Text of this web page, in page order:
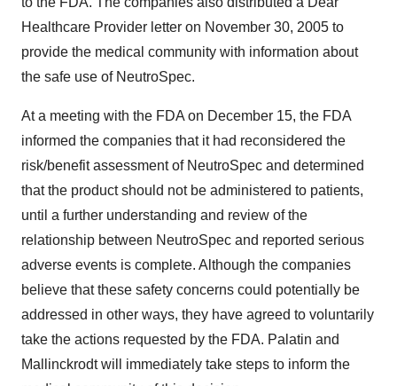
Healthcare Provider letter on November 30, 2005 to
provide the medical community with information about
the safe use of NeutroSpec.
At a meeting with the FDA on December 15, the FDA
informed the companies that it had reconsidered the
risk/benefit assessment of NeutroSpec and determined
that the product should not be administered to patients,
until a further understanding and review of the
relationship between NeutroSpec and reported serious
adverse events is complete. Although the companies
believe that these safety concerns could potentially be
addressed in other ways, they have agreed to voluntarily
take the actions requested by the FDA. Palatin and
Mallinckrodt will immediately take steps to inform the